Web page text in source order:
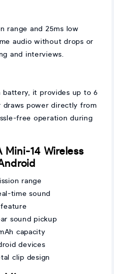
range and 25ms low
audio without drops or
and interviews.
battery, it provides up to 6
draws power directly from
free operation during
Mini-14 Wireless
range
time sound
sound pickup
capacity
devices
clip design